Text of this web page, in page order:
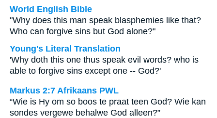
World English Bible
"Why does this man speak blasphemies like that?
Who can forgive sins but God alone?"
Young's Literal Translation
'Why doth this one thus speak evil words? who is
able to forgive sins except one -- God?'
Markus 2:7 Afrikaans PWL
“Wie is Hy om so boos te praat teen God? Wie kan
sondes vergewe behalwe God alleen?”